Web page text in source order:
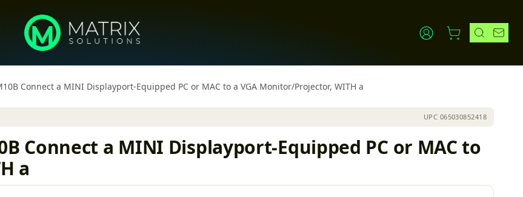
Connect a MINI Displayport-Equipped PC or MAC to a VGA Monitor/Projector, WITH a
UPC 065030852418
Connect a MINI Displayport-Equipped PC or MAC to
a